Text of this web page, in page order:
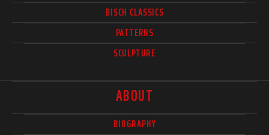
BISCH CLASSICS
PATTERNS
SCULPTURE
ABOUT
BIOGRAPHY